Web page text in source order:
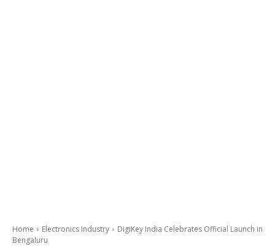
Home Electronics Industry
DigiKey India Celebrates Official Launch in
Bengaluru